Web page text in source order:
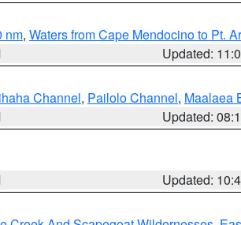
nm, Waters from Cape Mendocino to Pt.
Updated:
Channel, Pailolo Channel, Maalaea
Updated:
Updated: